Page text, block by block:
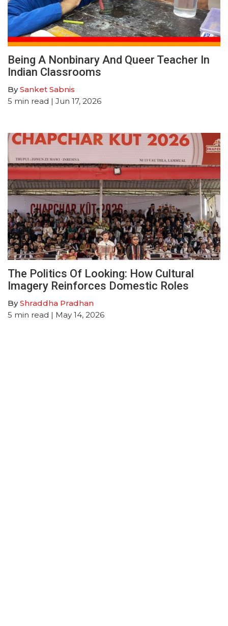
Being A Nonbinary And Queer Teacher In
Indian Classrooms
BySanket Sabnis
5 min read | Jun 17, 2026
The Politics Of Looking: How Cultural
Imagery Reinforces Domestic Roles
ByShraddha Pradhan
5 min read | May 14, 2026